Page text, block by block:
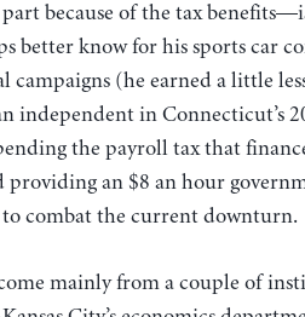
because of the tax
better know for his sports car
(he earned a little
independent in Connecticut’s
the payroll tax that
an $8 an hour
to combat the current downturn.
mainly from a couple of